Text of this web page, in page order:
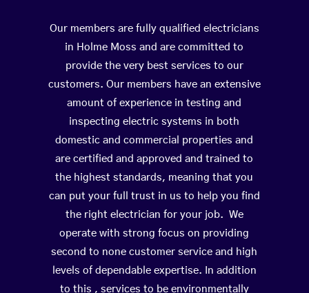
Our members are fully qualified electricians
in Holme Moss and are committed to
provide the very best services to our
customers. Our members have an extensive
amount of experience in testing and
inspecting electric systems in both
domestic and commercial properties and
are certified and approved and trained to
the highest standards, meaning that you
can put your full trust in us to help you find
the right electrician for your job. We
operate with strong focus on providing
second to none customer service and high
levels of dependable expertise. In addition
to this , services to be environmentally